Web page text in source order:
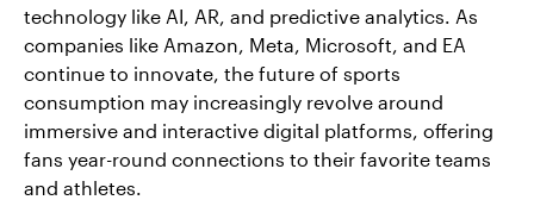
technology like AI, AR, and predictive analytics. As
companies like Amazon, Meta, Microsoft, and EA
continue to innovate, the future of sports
consumption may increasingly revolve around
immersive and interactive digital platforms, offering
fans year-round connections to their favorite teams
and athletes.